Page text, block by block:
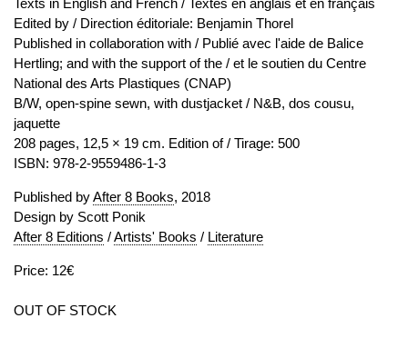
Texts in English and French / Textes en anglais et en français
Edited by / Direction éditoriale: Benjamin Thorel
Published in collaboration with / Publié avec l'aide de Balice
Hertling; and with the support of the / et le soutien du Centre
National des Arts Plastiques (CNAP)
B/W, open-spine sewn, with dustjacket / N&B, dos cousu,
jaquette
208 pages, 12,5 × 19 cm. Edition of / Tirage: 500
ISBN: 978-2-9559486-1-3
Published byAfter 8 Books, 2018
Design by Scott Ponik
After 8 Editions /Artists' Books / Literature
Price: 12€
OUT OF STOCK